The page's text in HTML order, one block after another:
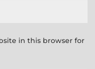
in this browser for